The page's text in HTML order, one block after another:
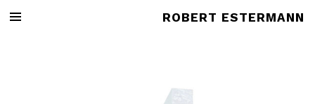
ROBERT ESTERMANN